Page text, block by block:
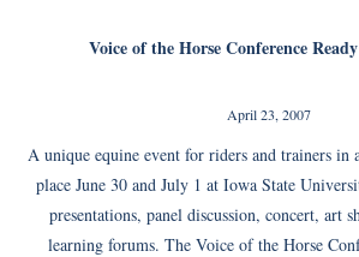
Voice of the Horse Conference
April 23, 2007
A unique equine event for riders and trainers
place June 30 and July 1 at Iowa State
presentations, panel discussion, concert, art
learning forums. The Voice of the Horse